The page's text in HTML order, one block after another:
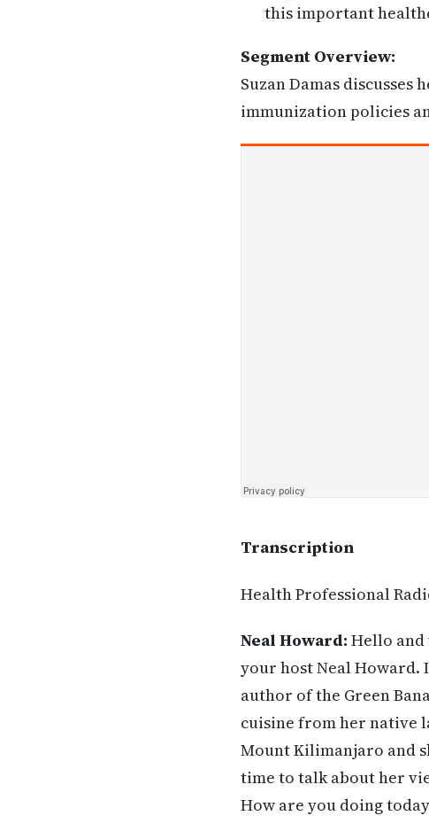
this important
Segment Overview:
Suzan Damas
immunization policies
Transcription
Health Professional
Neal Howard: Hello and
your host Neal Howard.
author of the Green
cuisine from her native
Mount Kilimanjaro and
time to talk about her
How are you doing today